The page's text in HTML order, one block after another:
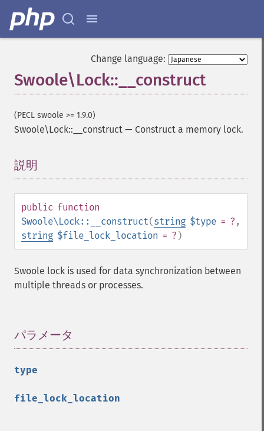
Change language:
Swoole\Lock::__construct
(PECL swoole >= 1.9.0)
Swoole\Lock::__construct — Construct a memory lock.
説明
public function
Swoole\Lock::__construct(string $type = ? ,
string $file_lock_location = ? )
Swoole lock is used for data synchronization between
multiple threads or processes.
パラメータ
type
file_lock_location